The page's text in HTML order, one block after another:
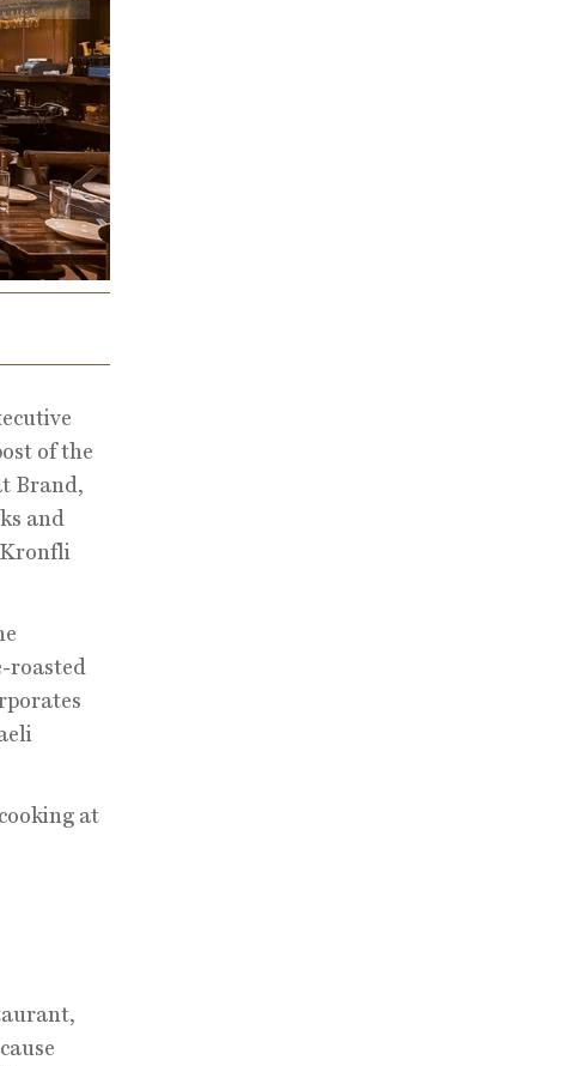
of the
Brand,
and
Kronfli
roasted
at